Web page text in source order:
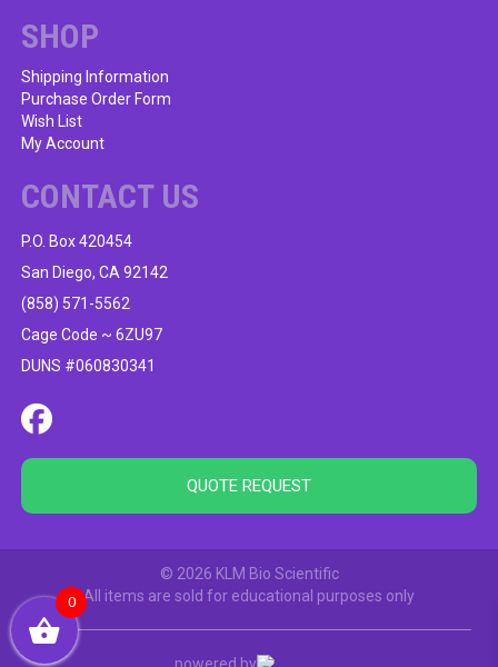
SHOP
Shipping Information
Purchase Order Form
Wish List
My Account
CONTACT US
P.O. Box 420454
San Diego, CA 92142
(858) 571-5562
Cage Code ~ 6ZU97
DUNS #060830341
QUOTE REQUEST
© 2026 KLM Bio Scientific
All items are sold for educational purposes only
powered by
0